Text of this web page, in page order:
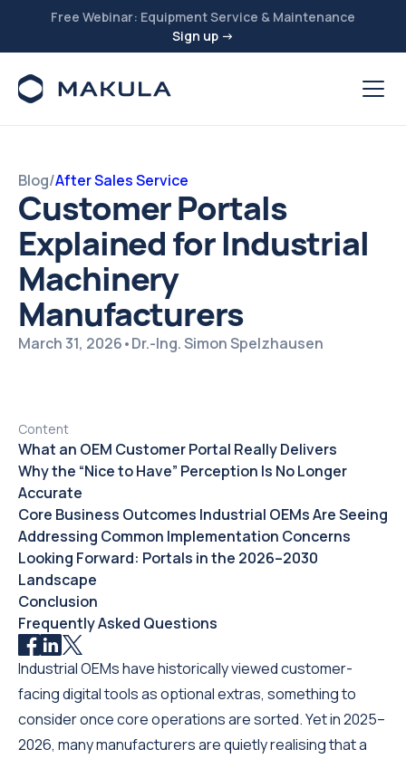
Free Webinar: Equipment Service & Maintenance
Sign up →
Blog/After Sales Service
Customer Portals
Explained for Industrial
Machinery
Manufacturers
March 31, 2026•Dr.-Ing. Simon Spelzhausen
Industrial OEMs have historically viewed customer-
facing digital tools as optional extras, something to
consider once core operations are sorted. Yet in 2025–
2026, many manufacturers are quietly realising that a
Content
What an OEM Customer Portal Really Delivers
Why the “Nice to Have” Perception Is No Longer
Accurate
Core Business Outcomes Industrial OEMs Are Seeing
Addressing Common Implementation Concerns
Looking Forward: Portals in the 2026–2030
Landscape
Conclusion
Frequently Asked Questions